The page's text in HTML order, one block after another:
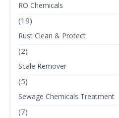
RO Chemicals
(19)
Rust Clean & Protect
(2)
Scale Remover
(5)
Sewage Chemicals Treatment
(7)